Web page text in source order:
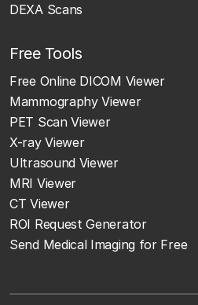
DEXA Scans
Free Tools
Free Online DICOM Viewer
Mammography Viewer
PET Scan Viewer
X-ray Viewer
Ultrasound Viewer
MRI Viewer
CT Viewer
ROI Request Generator
Send Medical Imaging for Free